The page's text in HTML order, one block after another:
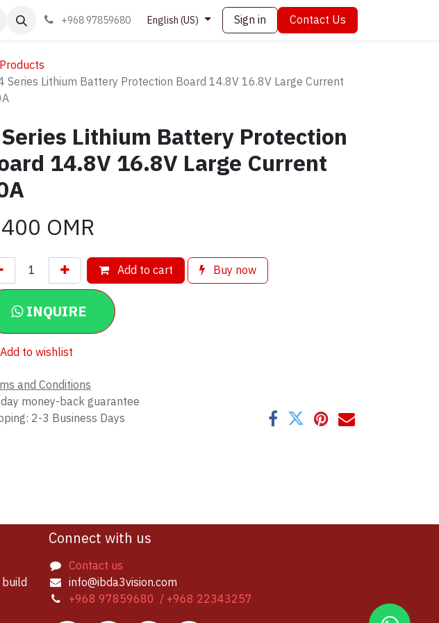
Contact us+968 97859680 English (US) Sign in Contact Us
Series Lithium Battery Protection Board 14.8V 16.8V Large Current
Lithium Battery Protection
14.8V 16.8V Large Current
OMR
Add to cart Buy now
INQUIRE
Add to wishlist
and Conditions
money-back guarantee
2-3 Business Days
Connect with us
Contact us
info@ibda3vision.com
+968 97859680 / +968 22343257